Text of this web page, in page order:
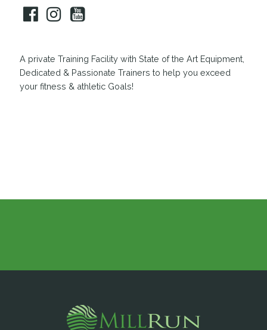
A private Training Facility with State of the Art Equipment,
Dedicated & Passionate Trainers to help you exceed
your fitness & athletic Goals!